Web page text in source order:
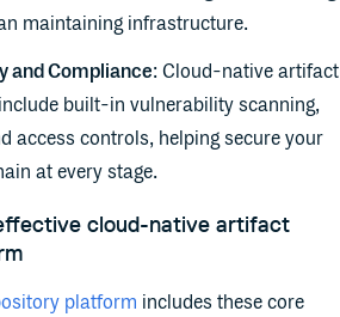
maintaining infrastructure.
and Compliance: Cloud-native artifact
built-in vulnerability scanning,
access controls, helping secure your
at every stage.
cloud-native artifact
platform includes these core